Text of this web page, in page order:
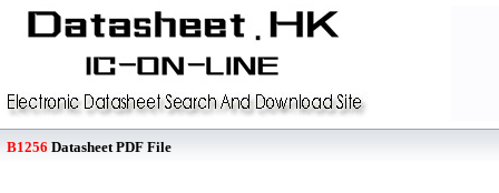
B1256 Datasheet PDF File